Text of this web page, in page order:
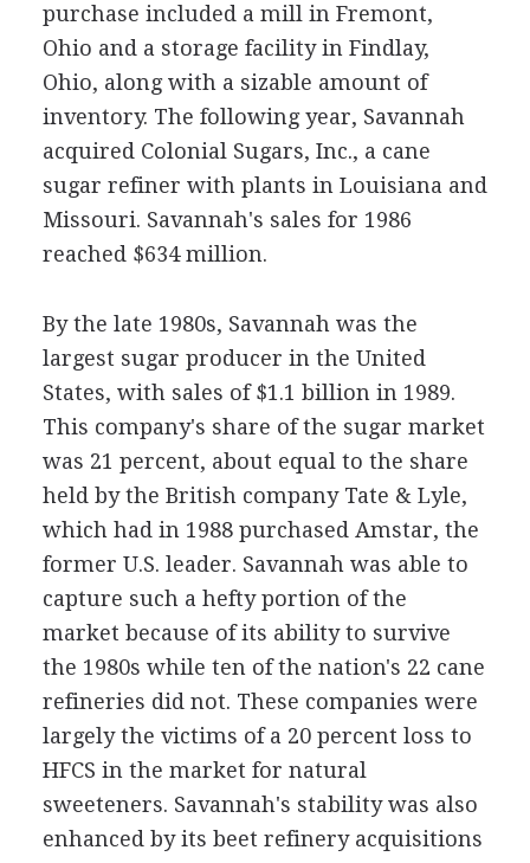
purchase included a mill in Fremont,
Ohio and a storage facility in Findlay,
Ohio, along with a sizable amount of
inventory. The following year, Savannah
acquired Colonial Sugars, Inc., a cane
sugar refiner with plants in Louisiana and
Missouri. Savannah's sales for 1986
reached $634 million.
By the late 1980s, Savannah was the
largest sugar producer in the United
States, with sales of $1.1 billion in 1989.
This company's share of the sugar market
was 21 percent, about equal to the share
held by the British company Tate & Lyle,
which had in 1988 purchased Amstar, the
former U.S. leader. Savannah was able to
capture such a hefty portion of the
market because of its ability to survive
the 1980s while ten of the nation's 22 cane
refineries did not. These companies were
largely the victims of a 20 percent loss to
HFCS in the market for natural
sweeteners. Savannah's stability was also
enhanced by its beet refinery acquisitions